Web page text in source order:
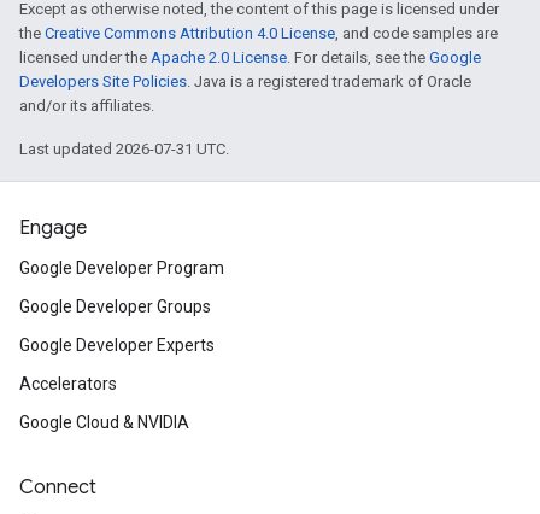
Except as otherwise noted, the content of this page is licensed under
the Creative Commons Attribution 4.0 License, and code samples are
licensed under the Apache 2.0 License. For details, see the Google
Developers Site Policies. Java is a registered trademark of Oracle
and/or its affiliates.
Last updated 2026-07-31 UTC.
Engage
Google Developer Program
Google Developer Groups
Google Developer Experts
Accelerators
Google Cloud & NVIDIA
Connect